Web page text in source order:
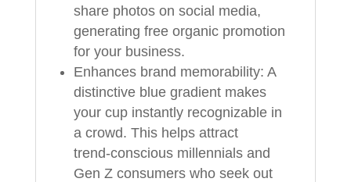
share photos on social media,
generating free organic promotion
for your business.
Enhances brand memorability: A
distinctive blue gradient makes
your cup instantly recognizable in
a crowd. This helps attract
trend‑conscious millennials and
Gen Z consumers who seek out